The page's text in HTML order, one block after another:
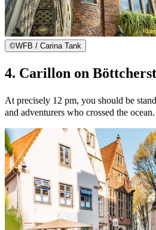
©WFB / Carina Tank
4. Carillon on
At precisely 12 pm, you should be
and adventurers who crossed the